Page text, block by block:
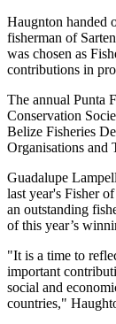
Haugnton handed
fisherman of
was chosen as
contributions in
The annual Punta
Conservation
Belize Fisheries
Organisations and
Guadalupe
last year's Fisher
an outstanding
of this year’s
"It is a time to
important
social and
countries,"